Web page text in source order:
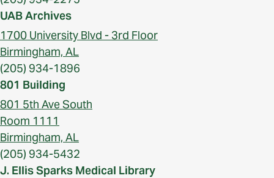
UAB Archives
1700 University Blvd - 3rd Floor
Birmingham, AL
(205) 934-1896
801 Building
801 5th Ave South
Room 1111
Birmingham, AL
(205) 934-5432
J. Ellis Sparks Medical Library